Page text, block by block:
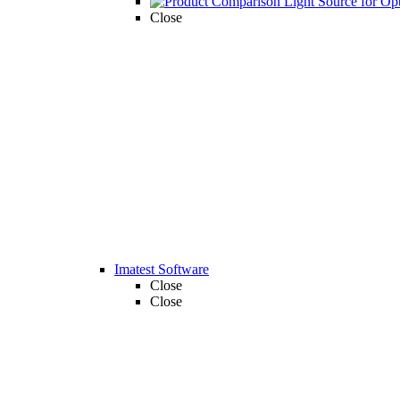
Close
Imatest Software
Close
Close